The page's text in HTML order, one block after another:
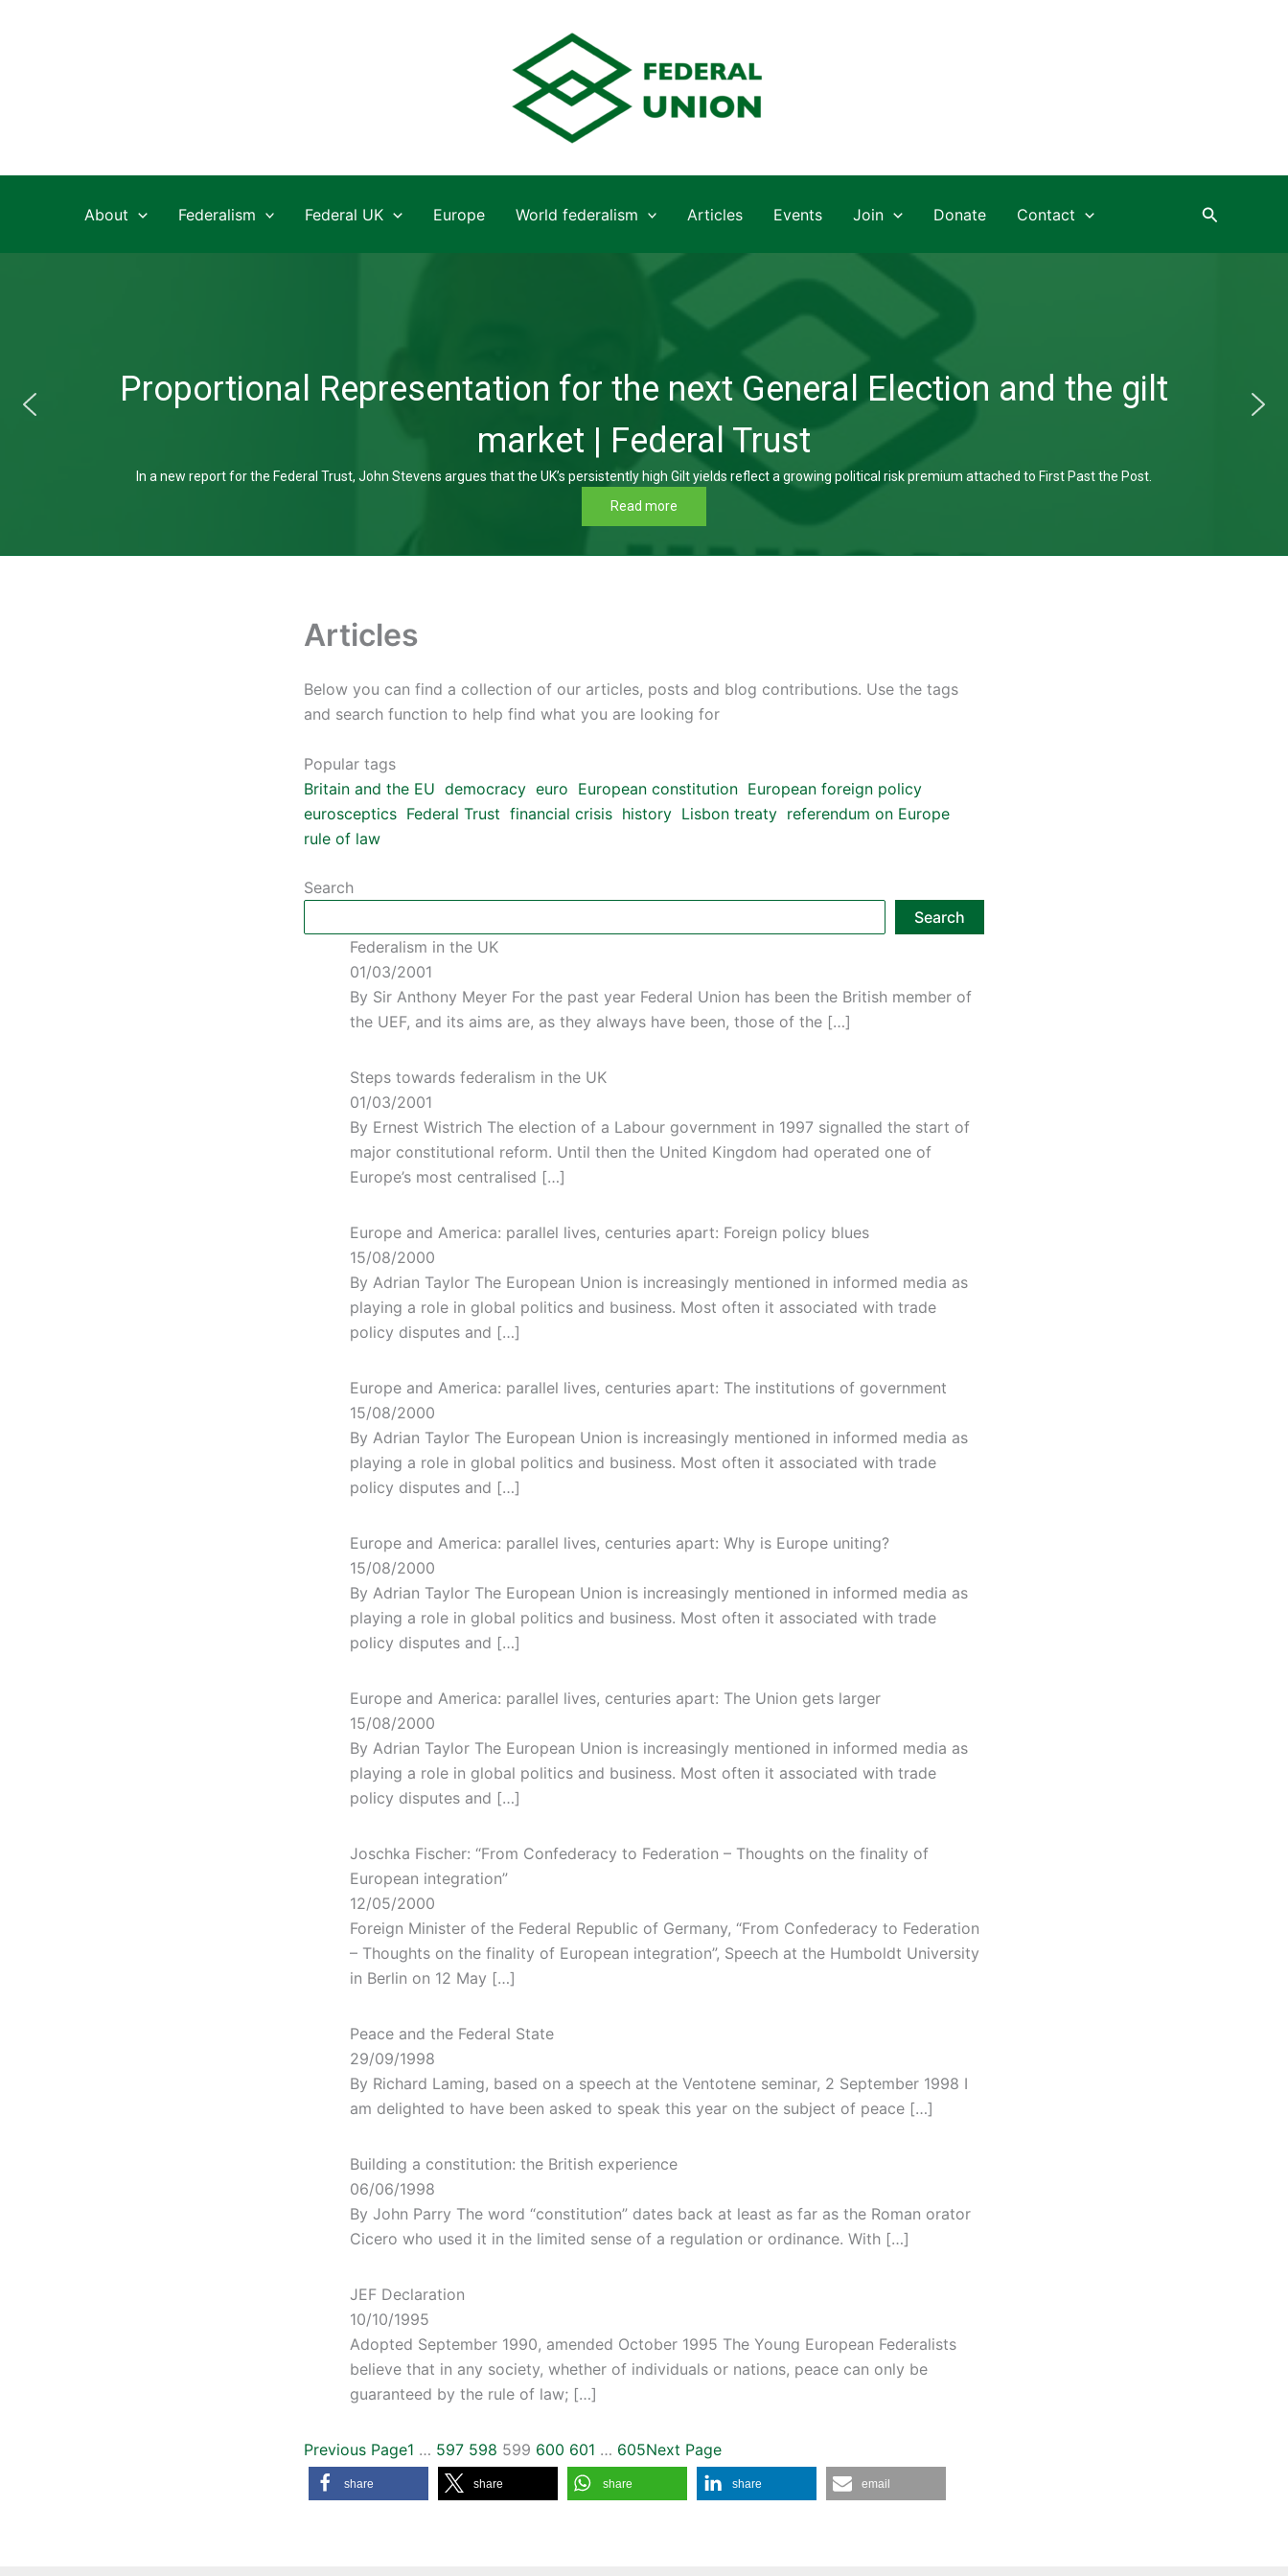
About Federalism Federal UK Europe World federalism Articles Events Join Donate Contact Search
Proportional Representation for the next General Election and the gilt
market | Federal Trust
In a new report for the Federal Trust, John Stevens argues that the UK’s persistently high Gilt yields reflect a growing political risk premium attached to First Past the Post.
Read more
Articles
Below you can find a collection of our articles, posts and blog contributions. Use the tags
and search function to help find what you are looking for
Popular tags
Britain and the EU democracy euro European constitution European foreign policy
eurosceptics Federal Trust financial crisis history Lisbon treaty referendum on Europe
rule of law
Search
Search
Federalism in the UK
01/03/2001
By Sir Anthony Meyer For the past year Federal Union has been the British member of
the UEF, and its aims are, as they always have been, those of the […]
Steps towards federalism in the UK
01/03/2001
By Ernest Wistrich The election of a Labour government in 1997 signalled the start of
major constitutional reform. Until then the United Kingdom had operated one of
Europe’s most centralised […]
Europe and America: parallel lives, centuries apart: Foreign policy blues
15/08/2000
By Adrian Taylor The European Union is increasingly mentioned in informed media as
playing a role in global politics and business. Most often it associated with trade
policy disputes and […]
Europe and America: parallel lives, centuries apart: The institutions of government
15/08/2000
By Adrian Taylor The European Union is increasingly mentioned in informed media as
playing a role in global politics and business. Most often it associated with trade
policy disputes and […]
Europe and America: parallel lives, centuries apart: Why is Europe uniting?
15/08/2000
By Adrian Taylor The European Union is increasingly mentioned in informed media as
playing a role in global politics and business. Most often it associated with trade
policy disputes and […]
Europe and America: parallel lives, centuries apart: The Union gets larger
15/08/2000
By Adrian Taylor The European Union is increasingly mentioned in informed media as
playing a role in global politics and business. Most often it associated with trade
policy disputes and […]
Joschka Fischer: “From Confederacy to Federation – Thoughts on the finality of
European integration”
12/05/2000
Foreign Minister of the Federal Republic of Germany, “From Confederacy to Federation
– Thoughts on the finality of European integration”, Speech at the Humboldt University
in Berlin on 12 May […]
Peace and the Federal State
29/09/1998
By Richard Laming, based on a speech at the Ventotene seminar, 2 September 1998 I
am delighted to have been asked to speak this year on the subject of peace […]
Building a constitution: the British experience
06/06/1998
By John Parry The word “constitution” dates back at least as far as the Roman orator
Cicero who used it in the limited sense of a regulation or ordinance. With […]
JEF Declaration
10/10/1995
Adopted September 1990, amended October 1995 The Young European Federalists
believe that in any society, whether of individuals or nations, peace can only be
guaranteed by the rule of law; […]
Previous Page1 … 597 598 599 600 601 … 605Next Page
share share share share email